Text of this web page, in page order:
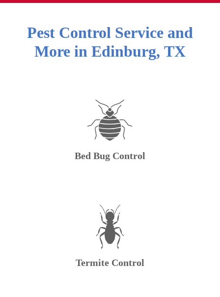
Pest Control Service and
More in Edinburg, TX
Bed Bug Control
Termite Control